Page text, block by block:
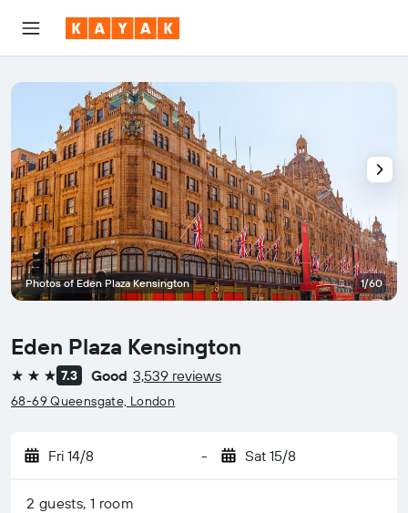
Eden Plaza Kensington
3 stars 7.3 Good 3,539 reviews
68-69 Queensgate, London
Fri 14/8 - Sat 15/8
2 guests, 1 room
Photos of Eden Plaza Kensington 1/60